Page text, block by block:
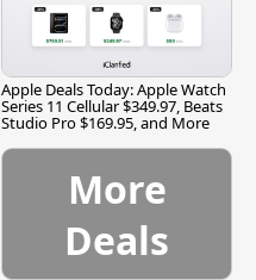
Apple Deals Today: Apple Watch
Series 11 Cellular $349.97, Beats
Studio Pro $169.95, and More
More
Deals